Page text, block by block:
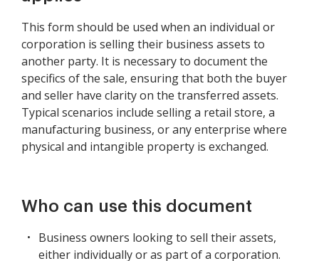
This form should be used when an individual or
corporation is selling their business assets to
another party. It is necessary to document the
specifics of the sale, ensuring that both the buyer
and seller have clarity on the transferred assets.
Typical scenarios include selling a retail store, a
manufacturing business, or any enterprise where
physical and intangible property is exchanged.
Who can use this document
Business owners looking to sell their assets,
either individually or as part of a corporation.